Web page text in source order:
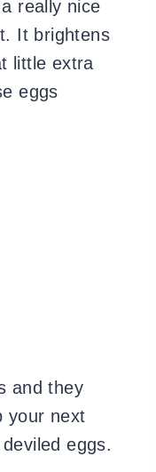
really nice
It brightens
little extra
eggs
and they
your next
eggs.